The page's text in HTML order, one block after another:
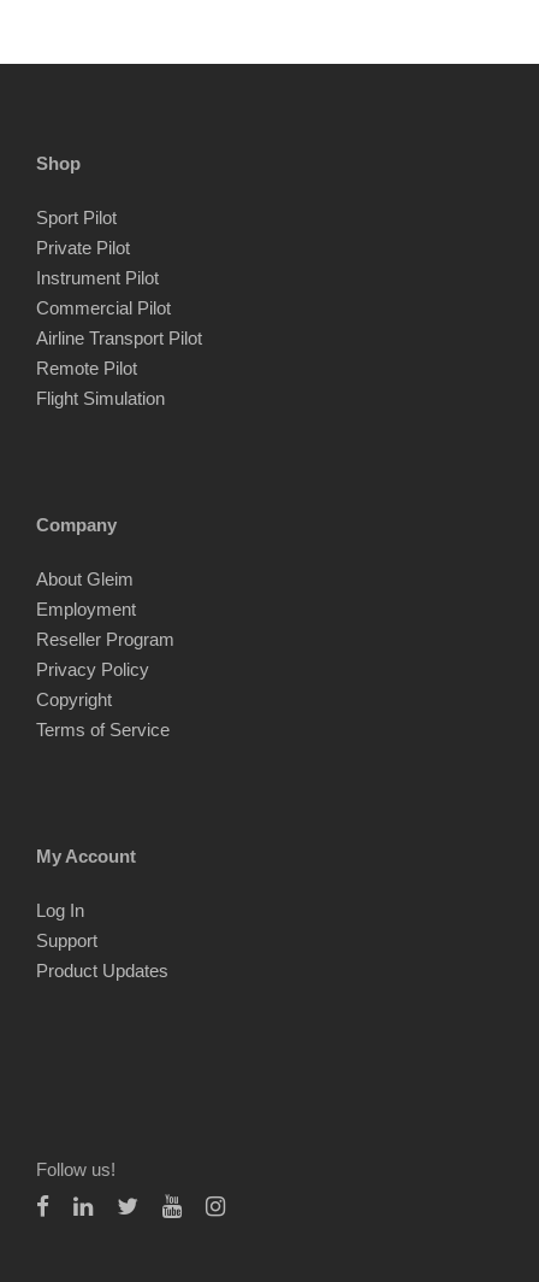
Shop
Sport Pilot
Private Pilot
Instrument Pilot
Commercial Pilot
Airline Transport Pilot
Remote Pilot
Flight Simulation
Company
About Gleim
Employment
Reseller Program
Privacy Policy
Copyright
Terms of Service
My Account
Log In
Support
Product Updates
Follow us!